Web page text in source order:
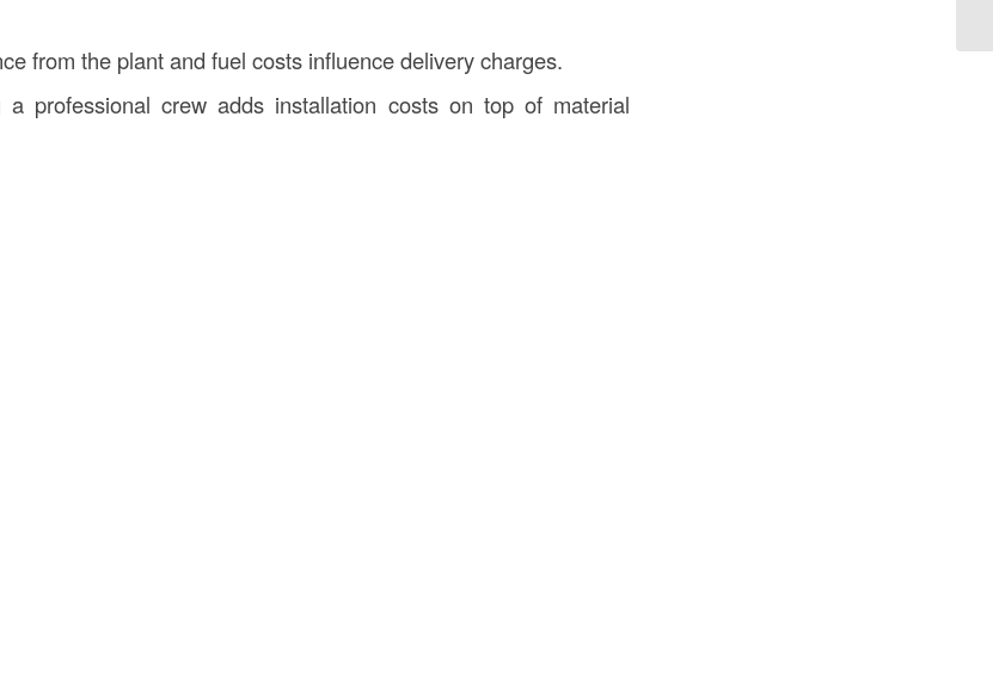
from the plant and fuel costs influence delivery charges.
professional crew adds installation costs on top of material